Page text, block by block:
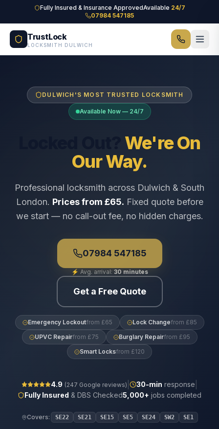
Skip to main contentFully Insured & Insurance ApprovedAvailable 24/7
07984 547185
TrustLock
LOCKSMITH DULWICH
DULWICH'S MOST TRUSTED LOCKSMITH
Available Now — 24/7
We're On
Our Way.
Professional locksmith across Dulwich & South
London. Prices from £65. Fixed quote before
we start — no call-out fee, no hidden charges.
07984 547185
⚡ Avg. arrival: 30 minutes
Get a Free Quote
Emergency Lockoutfrom £65 Lock Changefrom £85
UPVC Repairfrom £75 Burglary Repairfrom £95
Smart Locksfrom £120
4.9 (247 Google reviews) 30-min response
Fully Insured & DBS Checked5,000+ jobs completed
Covers: SE22 SE21 SE15 SE5 SE24 SW2 SE1